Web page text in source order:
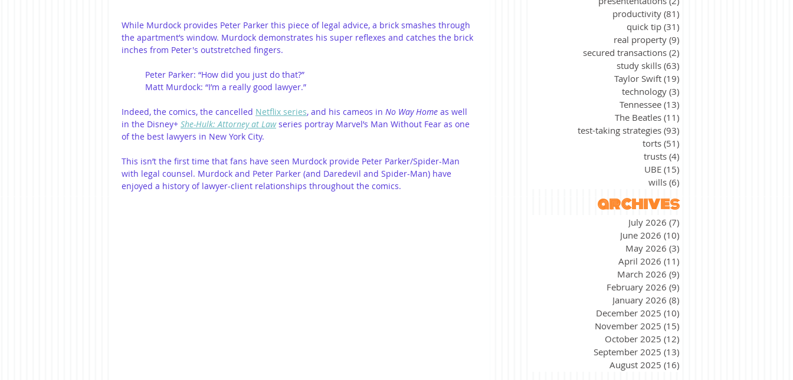
While Murdock provides Peter Parker this piece of legal advice, a brick smashes through
the apartment’s window. Murdock demonstrates his super reflexes and catches the brick
inches from Peter's outstretched fingers.
Peter Parker: “How did you just do that?”
Matt Murdock: “I’m a really good lawyer.”
Indeed, the comics, the cancelled Netflix series, and his cameos in No Way Home as well
in the Disney+ She-Hulk: Attorney at Law series portray Marvel’s Man Without Fear as one
of the best lawyers in New York City.
This isn’t the first time that fans have seen Murdock provide Peter Parker/Spider-Man
with legal counsel. Murdock and Peter Parker (and Daredevil and Spider-Man) have
enjoyed a history of lawyer-client relationships throughout the comics.
productivity (81)
quick tip (31)
real property (9)
secured transactions (2)
study skills (63)
Taylor Swift (19)
technology (3)
Tennessee (13)
The Beatles (11)
test-taking strategies (93)
torts (51)
trusts (4)
UBE (15)
wills (6)
archives
July 2026 (7)
June 2026 (10)
May 2026 (3)
April 2026 (11)
March 2026 (9)
February 2026 (9)
January 2026 (8)
December 2025 (10)
November 2025 (15)
October 2025 (12)
September 2025 (13)
August 2025 (16)